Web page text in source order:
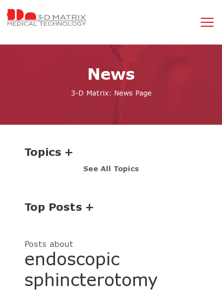
News
3-D Matrix: News Page
Posts about
endoscopic
sphincterotomy
Topics
See All Topics
Top Posts